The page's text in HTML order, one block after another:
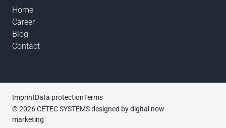
Home
Career
Blog
Contact
© 2026 CETEC SYSTEMS designed bydigital now
marketing
ImprintData protectionTerms